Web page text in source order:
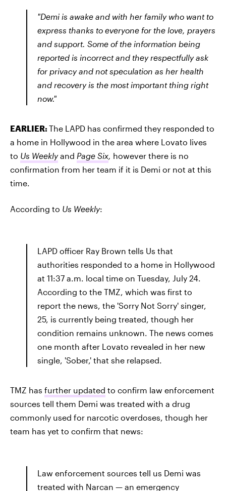
"Demi is awake and with her family who want to
express thanks to everyone for the love, prayers
and support. Some of the information being
reported is incorrect and they respectfully ask
for privacy and not speculation as her health
and recovery is the most important thing right
now."
EARLIER: The LAPD has confirmed they responded to
a home in Hollywood in the area where Lovato lives
to Us Weekly and Page Six, however there is no
confirmation from her team if it is Demi or not at this
time.
According to Us Weekly:
LAPD officer Ray Brown tells Us that
authorities responded to a home in Hollywood
at 11:37 a.m. local time on Tuesday, July 24.
According to the TMZ, which was first to
report the news, the 'Sorry Not Sorry' singer,
25, is currently being treated, though her
condition remains unknown. The news comes
one month after Lovato revealed in her new
single, 'Sober,' that she relapsed.
TMZ has further updated to confirm law enforcement
sources tell them Demi was treated with a drug
commonly used for narcotic overdoses, though her
team has yet to confirm that news:
Law enforcement sources tell us Demi was
treated with Narcan — an emergency